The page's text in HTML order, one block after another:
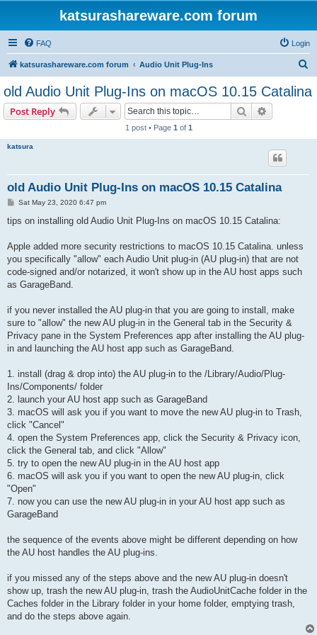
katsurashareware.com forum
FAQ Login
katsurashareware.com forum Audio Unit Plug-Ins
a
old Audio Unit Plug-Ins on macOS 10.15 Catalina
Post Reply Search
1 post • Page 1 of 1
katsura
old Audio Unit Plug-Ins on macOS 10.15 Catalina
P
s
Sat May 23, 2020 6:47 pm
tips on installing old Audio Unit Plug-Ins on macOS 10.15 Catalina:
Apple added more security restrictions to macOS 10.15 Catalina. unless
you specifically "allow" each Audio Unit plug-in (AU plug-in) that are not
code-signed and/or notarized, it won't show up in the AU host apps such
as GarageBand.
if you never installed the AU plug-in that you are going to install, make
sure to "allow" the new AU plug-in in the General tab in the Security &
Privacy pane in the System Preferences app after installing the AU plug-
in and launching the AU host app such as GarageBand.
1. install (drag & drop into) the AU plug-in to the /Library/Audio/Plug-
Ins/Components/ folder
2. launch your AU host app such as GarageBand
3. macOS will ask you if you want to move the new AU plug-in to Trash,
click "Cancel"
4. open the System Preferences app, click the Security & Privacy icon,
click the General tab, and click "Allow"
5. try to open the new AU plug-in in the AU host app
6. macOS will ask you if you want to open the new AU plug-in, click
"Open"
7. now you can use the new AU plug-in in your AU host app such as
GarageBand
the sequence of the events above might be different depending on how
the AU host handles the AU plug-ins.
if you missed any of the steps above and the new AU plug-in doesn't
show up, trash the new AU plug-in, trash the AudioUnitCache folder in the
Caches folder in the Library folder in your home folder, emptying trash,
and do the steps above again.